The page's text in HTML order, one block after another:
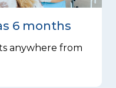
6 months
anywhere from